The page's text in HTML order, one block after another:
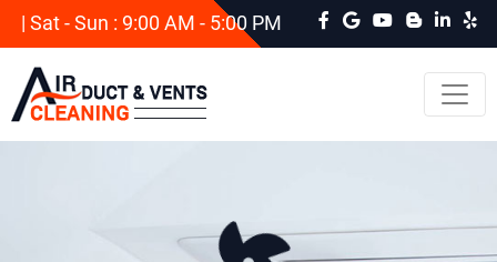
| Sat - Sun : 9:00 AM - 5:00 PM